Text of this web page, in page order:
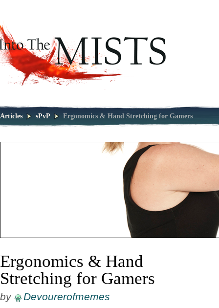
Articles sPvP Ergonomics & Hand Stretching for Gamers
Ergonomics & Hand
Stretching for Gamers
by Devourerofmemes